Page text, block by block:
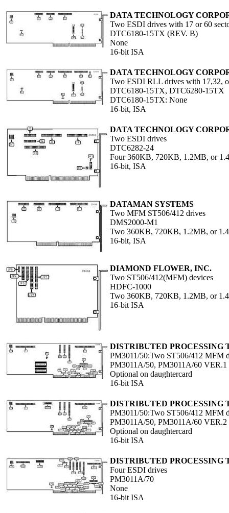
DATA TECHNOLOGY
Two ESDI drives with 17 or 60
DTC6180-15TX (REV. B)
None
16-bit ISA
DATA TECHNOLOGY
Two ESDI RLL drives with 17,32,
DTC6180-15TX, DTC6280-15TX
DTC6180-15TX: None
16-bit, ISA
DATA TECHNOLOGY
Two ESDI drives
DTC6282-24
Four 360KB, 720KB, 1.2MB, or
16-bit, ISA
DATAMAN SYSTEMS
Two MFM ST506/412 drives
DMS2000-M1
Two 360KB, 720KB, 1.2MB, or
16-bit, ISA
DIAMOND FLOWER, INC.
Two ST506/412(MFM) devices
HDFC-1000
Two 360KB, 720KB, 1.2MB, or
16-bit ISA
DISTRIBUTED PROCESSING
PM3011/50:Two ST506/412 MFM
PM3011A/50, PM3011A/60 VER.1
Optional on daughtercard
16-bit ISA
DISTRIBUTED PROCESSING
PM3011/50:Two ST506/412 MFM
PM3011A/50, PM3011A/60 VER.2
Optional on daughtercard
16-bit ISA
DISTRIBUTED PROCESSING
Four ESDI drives
PM3011A/70
None
16-bit ISA